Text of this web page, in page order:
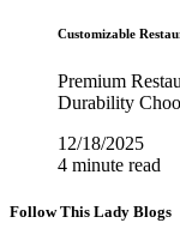
Customizable
Premium
Durability
12/18/2025
4 minute read
Follow This Lady Blogs